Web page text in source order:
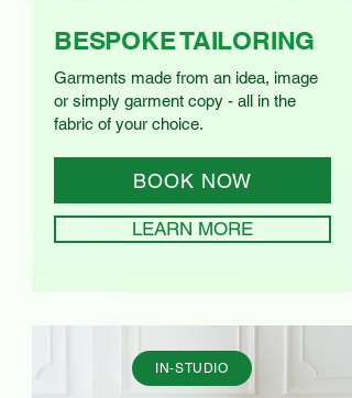
BESPOKE TAILORING
Garments made from an idea, image
or simply garment copy - all in the
fabric of your choice.
BOOK NOW
LEARN MORE
IN-STUDIO